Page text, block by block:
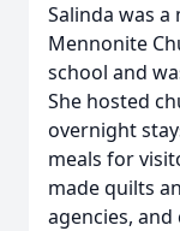
Salinda was
Mennonite
school and
She hosted
overnight
meals for
made quilts
agencies,